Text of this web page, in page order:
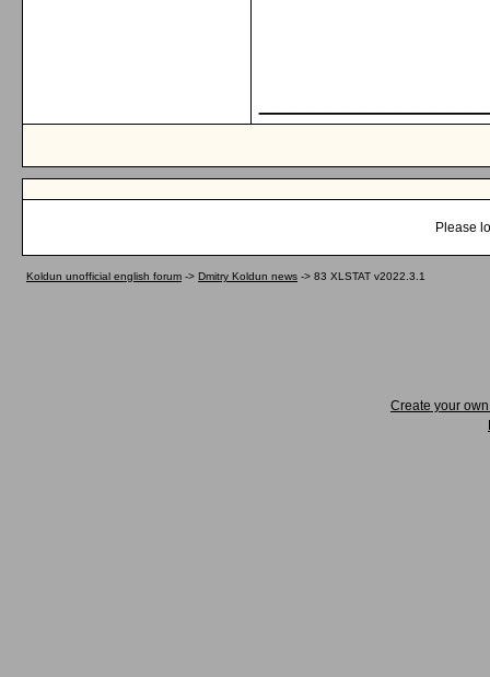
Please
Koldun unofficial english forum -> Dmitry Koldun news -> 83 XLSTAT v2022.3.1
Create your